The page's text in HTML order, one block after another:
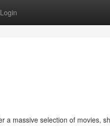
Login
a massive selection of movies,